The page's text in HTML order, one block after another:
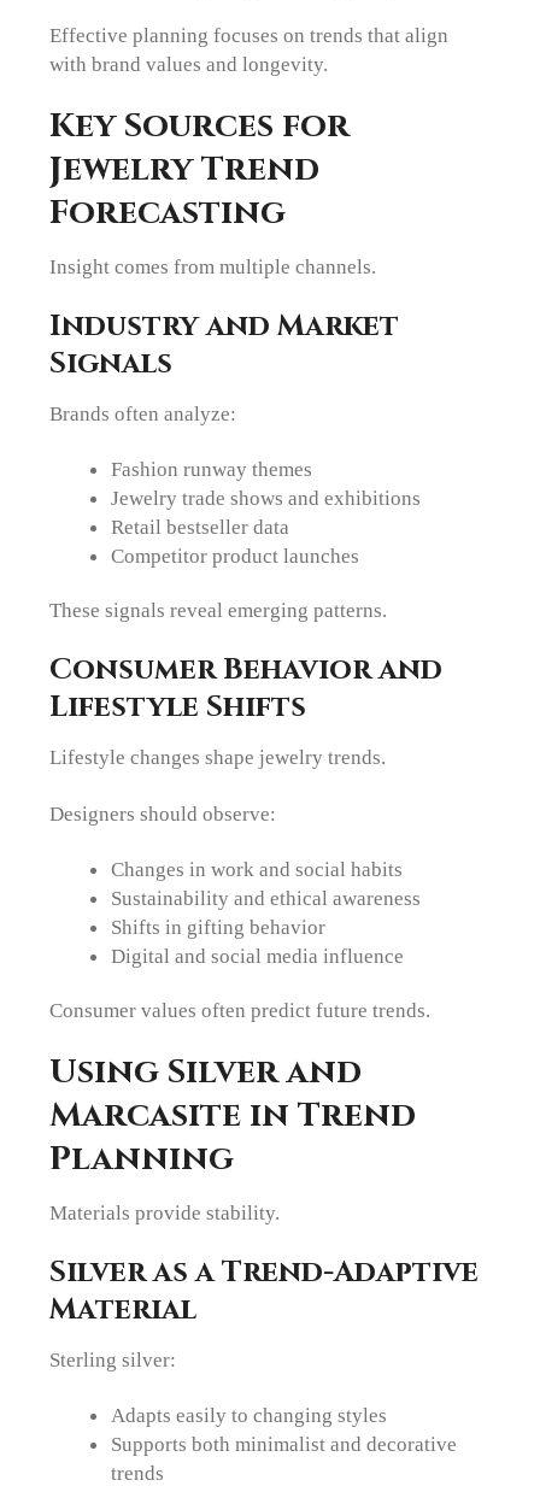
Effective planning focuses on trends that align
with brand values and longevity.
Key Sources for
Jewelry Trend
Forecasting
Insight comes from multiple channels.
Industry and Market
Signals
Brands often analyze:
Fashion runway themes
Jewelry trade shows and exhibitions
Retail bestseller data
Competitor product launches
These signals reveal emerging patterns.
Consumer Behavior and
Lifestyle Shifts
Lifestyle changes shape jewelry trends.
Designers should observe:
Changes in work and social habits
Sustainability and ethical awareness
Shifts in gifting behavior
Digital and social media influence
Consumer values often predict future trends.
Using Silver and
Marcasite in Trend
Planning
Materials provide stability.
Silver as a Trend-Adaptive
Material
Sterling silver:
Adapts easily to changing styles
Supports both minimalist and decorative
trends